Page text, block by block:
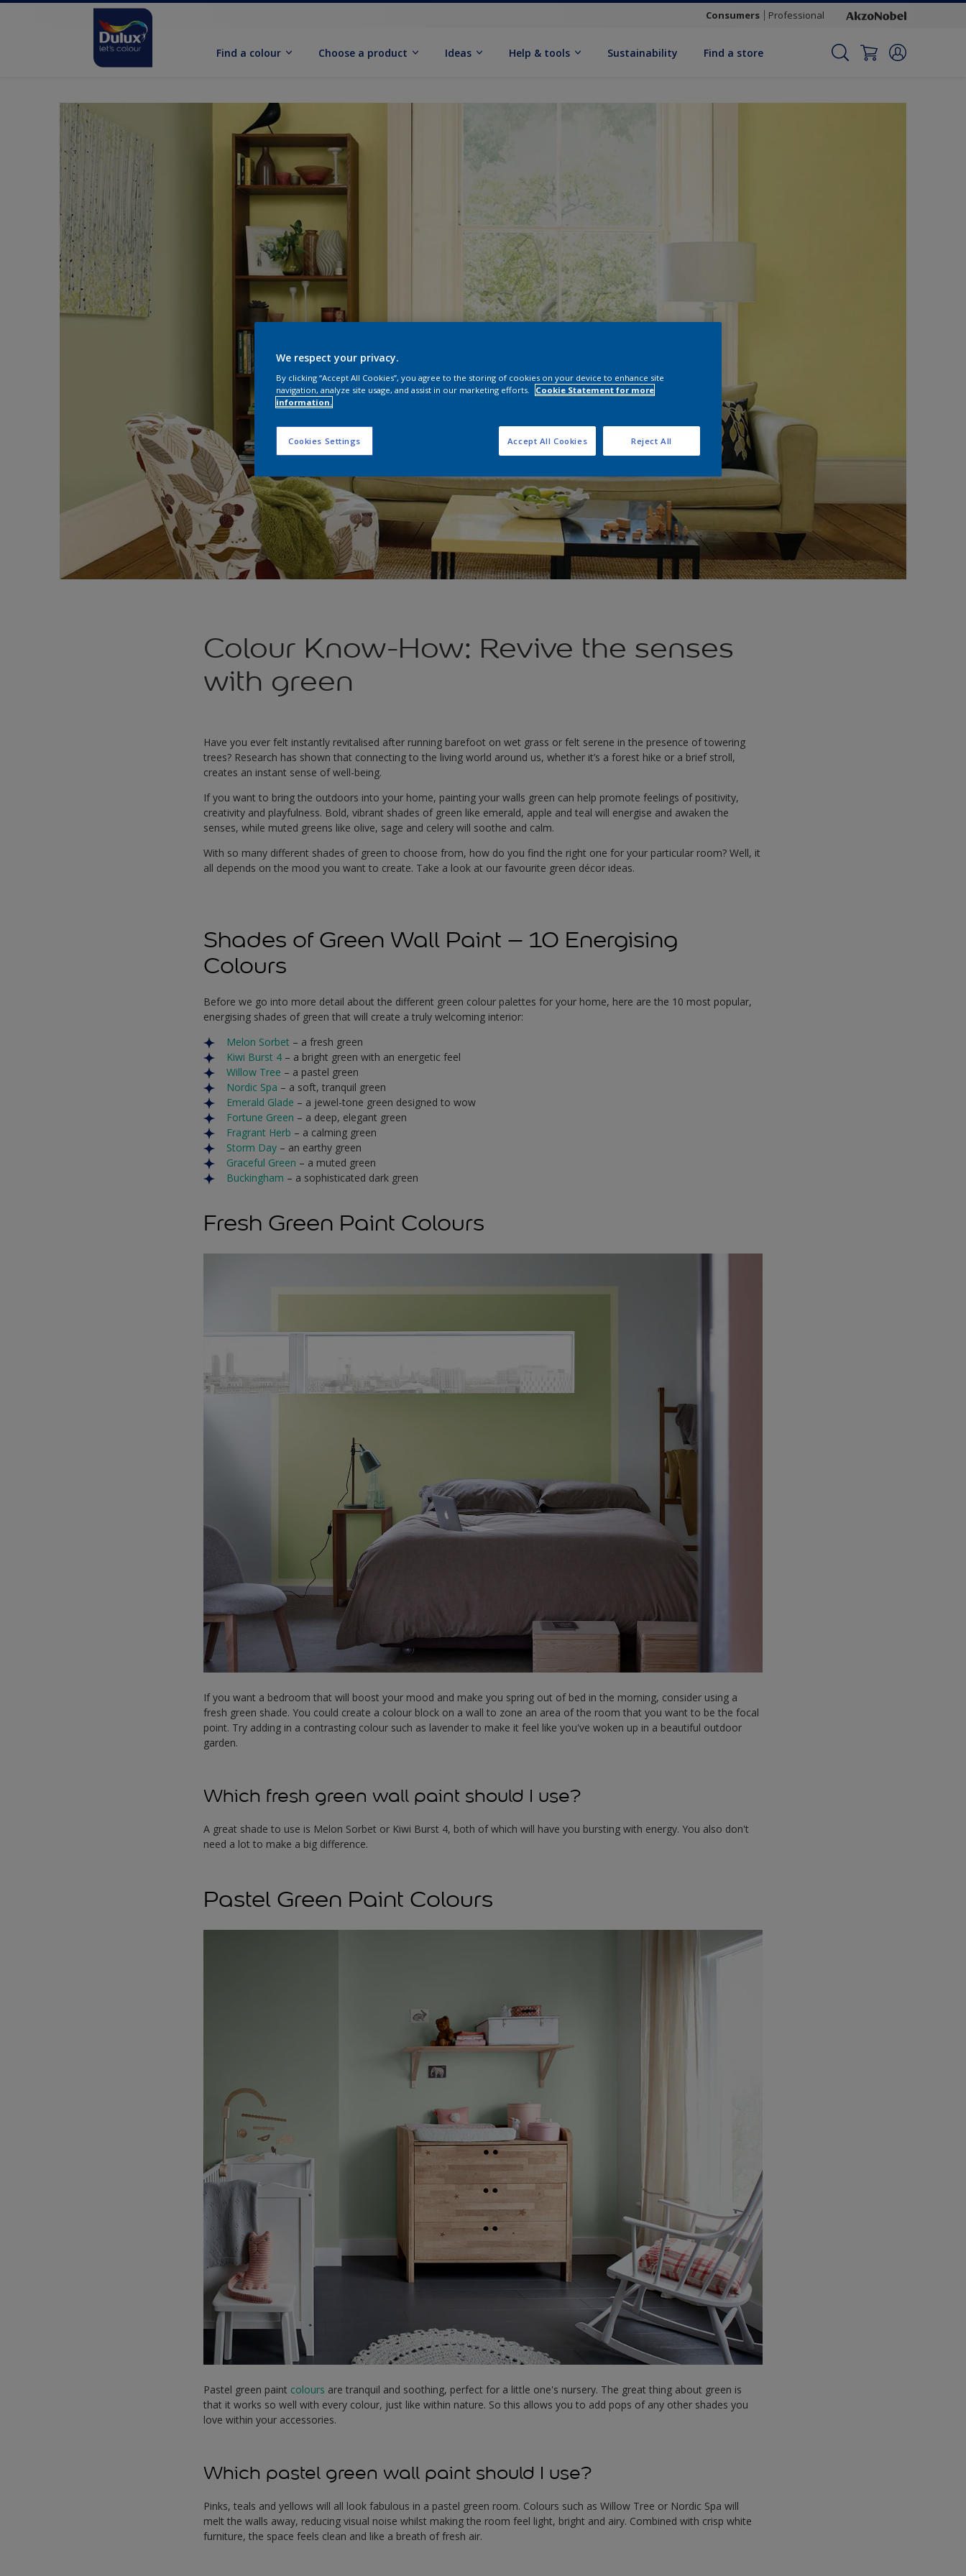
Consumers Professional
Find a colour Choose a product Ideas Help & tools Sustainability Find a store
Colour Know-How: Revive the senses
with green
Have you ever felt instantly revitalised after running barefoot on wet grass or felt serene in the presence of towering
trees? Research has shown that connecting to the living world around us, whether it’s a forest hike or a brief stroll,
creates an instant sense of well-being.
If you want to bring the outdoors into your home, painting your walls green can help promote feelings of positivity,
creativity and playfulness. Bold, vibrant shades of green like emerald, apple and teal will energise and awaken the
senses, while muted greens like olive, sage and celery will soothe and calm.
With so many different shades of green to choose from, how do you find the right one for your particular room? Well, it
all depends on the mood you want to create. Take a look at our favourite green décor ideas.
Shades of Green Wall Paint – 10 Energising
Colours
Before we go into more detail about the different green colour palettes for your home, here are the 10 most popular,
energising shades of green that will create a truly welcoming interior:
Melon Sorbet – a fresh green
Kiwi Burst 4 – a bright green with an energetic feel
Willow Tree – a pastel green
Nordic Spa – a soft, tranquil green
Emerald Glade – a jewel-tone green designed to wow
Fortune Green – a deep, elegant green
Fragrant Herb – a calming green
Storm Day – an earthy green
Graceful Green – a muted green
Buckingham – a sophisticated dark green
Fresh Green Paint Colours
If you want a bedroom that will boost your mood and make you spring out of bed in the morning, consider using a
fresh green shade. You could create a colour block on a wall to zone an area of the room that you want to be the focal
point. Try adding in a contrasting colour such as lavender to make it feel like you've woken up in a beautiful outdoor
garden.
Which fresh green wall paint should I use?
A great shade to use is Melon Sorbet or Kiwi Burst 4, both of which will have you bursting with energy. You also don't
need a lot to make a big difference.
Pastel Green Paint Colours
Pastel green paint colours are tranquil and soothing, perfect for a little one's nursery. The great thing about green is
that it works so well with every colour, just like within nature. So this allows you to add pops of any other shades you
love within your accessories.
Which pastel green wall paint should I use?
Pinks, teals and yellows will all look fabulous in a pastel green room. Colours such as Willow Tree or Nordic Spa will
melt the walls away, reducing visual noise whilst making the room feel light, bright and airy. Combined with crisp white
furniture, the space feels clean and like a breath of fresh air.
We respect your privacy.
By clicking “Accept All Cookies”, you agree to the storing of cookies on your device to enhance site
navigation, analyze site usage, and assist in our marketing efforts.
Cookie Statement for more
information.
Cookies Settings Reject All
Accept All Cookies